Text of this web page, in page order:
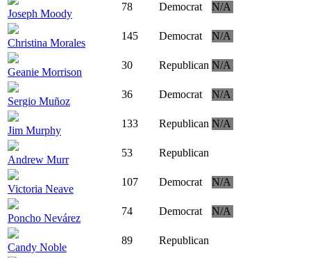
Joseph Moody
78 Democrat N/A
Christina Morales
145 Democrat N/A
Geanie Morrison
30 Republican N/A
Sergio Muñoz
36 Democrat N/A
Jim Murphy
133 Republican N/A
Andrew Murr
53 Republican
Victoria Neave
107 Democrat N/A
Poncho Nevárez
74 Democrat N/A
Candy Noble
89 Republican